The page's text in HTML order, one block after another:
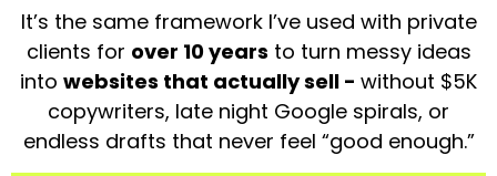
It’s the same framework I’ve used with private
clients for over 10 years to turn messy ideas
into websites that actually sell - without $5K
copywriters, late night Google spirals, or
endless drafts that never feel “good enough.”